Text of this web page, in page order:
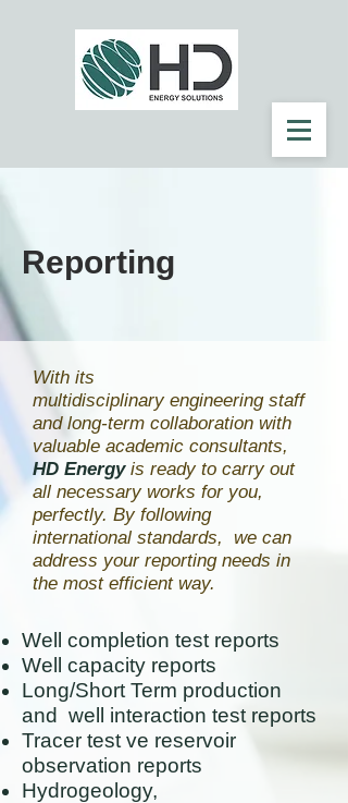
Reporting
With its
multidisciplinary engineering staff
and long-term collaboration with
valuable academic consultants,
HD Energy is ready to carry out
all necessary works for you,
perfectly. By following
international standards, we can
address your reporting needs in
the most efficient way.
Well completion test reports
Well capacity reports
Long/Short Term production
and well interaction test reports
Tracer test ve reservoir
observation reports
Hydrogeology,